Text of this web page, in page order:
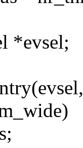
*evsel;